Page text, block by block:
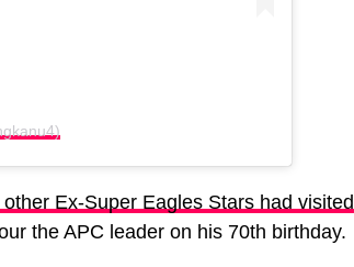
Ex-Super Eagles Stars had visited
the APC leader on his 70th birthday.